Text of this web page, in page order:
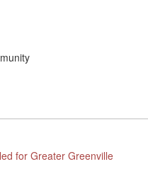
for Greater Greenville